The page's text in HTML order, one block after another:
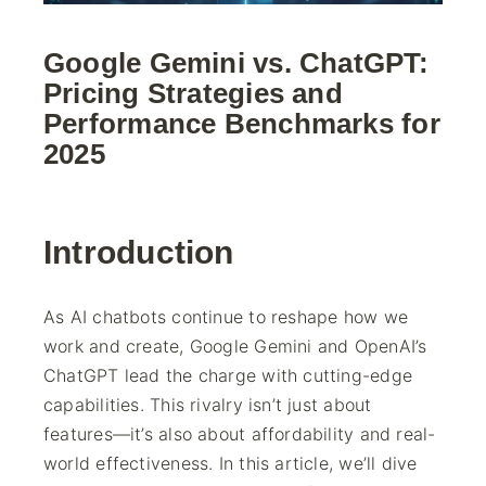
Google Gemini vs. ChatGPT:
Pricing Strategies and
Performance Benchmarks for
2025
Introduction
As AI chatbots continue to reshape how we
work and create, Google Gemini and OpenAI’s
ChatGPT lead the charge with cutting-edge
capabilities. This rivalry isn’t just about
features—it’s also about affordability and real-
world effectiveness. In this article, we’ll dive